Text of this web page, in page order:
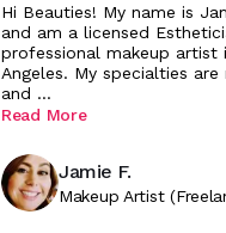
Hi Beauties! My name is
and am a licensed
professional makeup artist
Angeles. My specialties
and ...
Read More
Jamie F.
Makeup Artist